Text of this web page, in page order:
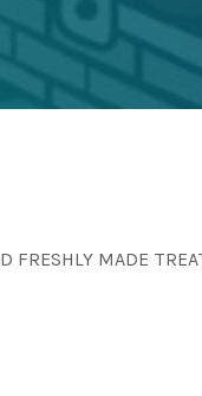
FRESHLY MADE